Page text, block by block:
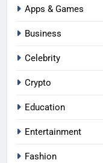
Apps & Games
Business
Celebrity
Crypto
Education
Entertainment
Fashion